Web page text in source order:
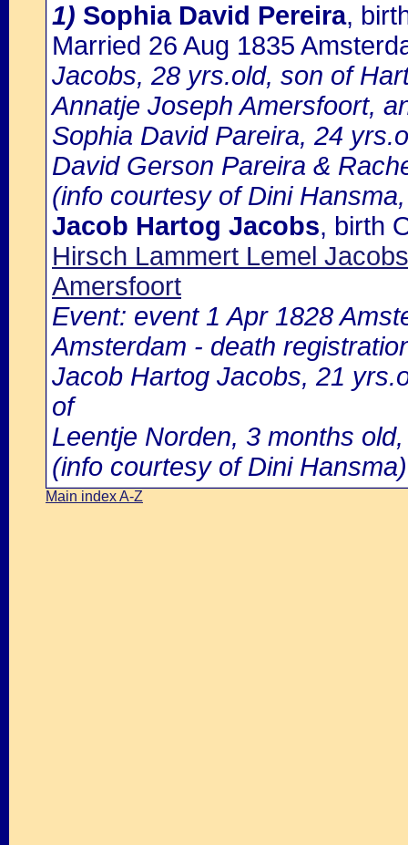
1) Sophia David Pereira,
Married 26 Aug 1835
Jacobs, 28 yrs.old, son of
Annatje Joseph Amersfoort,
Sophia David Pareira, 24
David Gerson Pareira &
(info courtesy of Dini
Jacob Hartog Jacobs, birth
Hirsch Lammert Lemel
Amersfoort
Event: event 1 Apr 1828
Amsterdam - death
Jacob Hartog Jacobs, 21
of
Leentje Norden, 3 months
(info courtesy of Dini Hansma)
Main index A-Z